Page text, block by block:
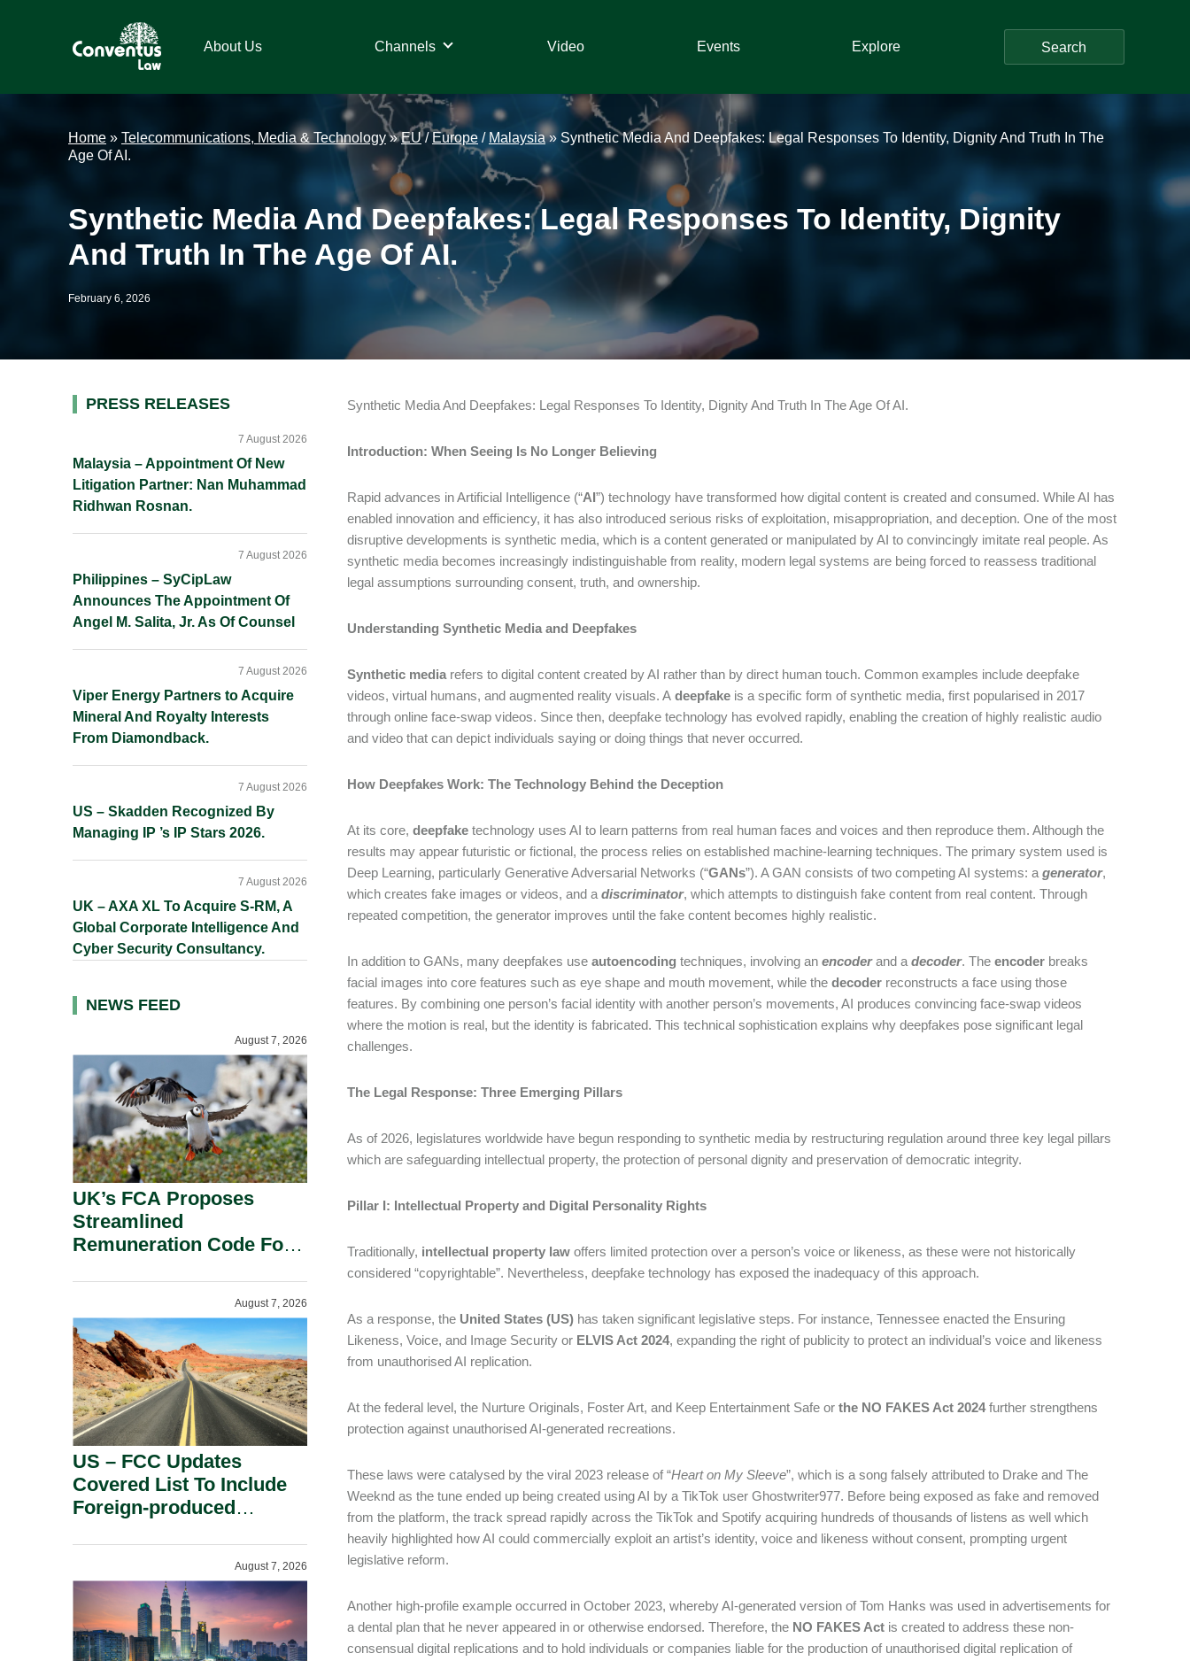
Law
About Us Channels Video Events Explore Search
Home » Telecommunications, Media & Technology»EU/ Europe / Malaysia» Synthetic Media And Deepfakes: Legal Responses To Identity, Dignity And Truth In The
Age Of AI.
Synthetic Media And Deepfakes: Legal Responses To Identity, Dignity
And Truth In The Age Of AI.
February 6, 2026
Synthetic Media And Deepfakes: Legal Responses To Identity, Dignity And Truth In The Age Of AI.
Introduction: When Seeing Is No Longer Believing
Rapid advances in Artificial Intelligence (“AI”) technology have transformed how digital content is created and consumed. While AI has
enabled innovation and efficiency, it has also introduced serious risks of exploitation, misappropriation, and deception. One of the most
disruptive developments is synthetic media, which is a content generated or manipulated by AI to convincingly imitate real people. As
synthetic media becomes increasingly indistinguishable from reality, modern legal systems are being forced to reassess traditional
legal assumptions surrounding consent, truth, and ownership.
Understanding Synthetic Media and Deepfakes
Synthetic media refers to digital content created by AI rather than by direct human touch. Common examples include deepfake
videos, virtual humans, and augmented reality visuals. A deepfake is a specific form of synthetic media, first popularised in 2017
through online face-swap videos. Since then, deepfake technology has evolved rapidly, enabling the creation of highly realistic audio
and video that can depict individuals saying or doing things that never occurred.
How Deepfakes Work: The Technology Behind the Deception
At its core, deepfake technology uses AI to learn patterns from real human faces and voices and then reproduce them. Although the
results may appear futuristic or fictional, the process relies on established machine-learning techniques. The primary system used is
Deep Learning, particularly Generative Adversarial Networks (“GANs”). A GAN consists of two competing AI systems: a generator,
which creates fake images or videos, and a discriminator, which attempts to distinguish fake content from real content. Through
repeated competition, the generator improves until the fake content becomes highly realistic.
In addition to GANs, many deepfakes use autoencoding techniques, involving an encoderand a decoder. The encoder breaks
facial images into core features such as eye shape and mouth movement, while the decoder reconstructs a face using those
features. By combining one person’s facial identity with another person’s movements, AI produces convincing face-swap videos
where the motion is real, but the identity is fabricated. This technical sophistication explains why deepfakes pose significant legal
challenges.
The Legal Response: Three Emerging Pillars
As of 2026, legislatures worldwide have begun responding to synthetic media by restructuring regulation around three key legal pillars
which are safeguarding intellectual property, the protection of personal dignity and preservation of democratic integrity.
Pillar I: Intellectual Property and Digital Personality Rights
Traditionally, intellectual property law offers limited protection over a person’s voice or likeness, as these were not historically
considered “copyrightable”. Nevertheless, deepfake technology has exposed the inadequacy of this approach.
As a response, the United States (US) has taken significant legislative steps. For instance, Tennessee enacted the Ensuring
Likeness, Voice, and Image Security or ELVIS Act 2024, expanding the right of publicity to protect an individual’s voice and likeness
from unauthorised AI replication.
At the federal level, the Nurture Originals, Foster Art, and Keep Entertainment Safe or the NO FAKES Act 2024further strengthens
protection against unauthorised AI-generated recreations.
These laws were catalysed by the viral 2023 release of “Heart on My Sleeve”, which is a song falsely attributed to Drake and The
Weeknd as the tune ended up being created using AI by a TikTok user Ghostwriter977. Before being exposed as fake and removed
from the platform, the track spread rapidly across the TikTok and Spotify acquiring hundreds of thousands of listens as well which
heavily highlighted how AI could commercially exploit an artist’s identity, voice and likeness without consent, prompting urgent
legislative reform.
Another high-profile example occurred in October 2023, whereby AI-generated version of Tom Hanks was used in advertisements for
a dental plan that he never appeared in or otherwise endorsed. Therefore, the NO FAKES Act is created to address these non-
consensual digital replications and to hold individuals or companies liable for the production of unauthorised digital replication of
Primary
PRESS RELEASES
Malaysia – Appointment Of New
Litigation Partner: Nan Muhammad
Ridhwan Rosnan.
7 August 2026
Philippines – SyCipLaw
Announces The Appointment Of
Angel M. Salita, Jr. As Of Counsel
7 August 2026
Viper Energy Partners to Acquire
Mineral And Royalty Interests
From Diamondback.
7 August 2026
US – Skadden Recognized By
Managing IP ’s IP Stars 2026.
7 August 2026
UK – AXA XL To Acquire S-RM, A
Global Corporate Intelligence And
Cyber Security Consultancy.
7 August 2026
NEWS FEED
August 7, 2026
UK’s FCA Proposes
Streamlined
Remuneration Code For
August 7, 2026
US – FCC Updates
Covered List To Include
Foreign-produced
Inverters On National
Security Grounds.
August 7, 2026